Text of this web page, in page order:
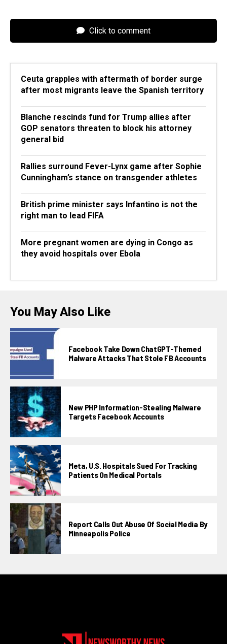
Click to comment
Ceuta grapples with aftermath of border surge
after most migrants leave the Spanish territory
Blanche rescinds fund for Trump allies after
GOP senators threaten to block his attorney
general bid
Rallies surround Fever-Lynx game after Sophie
Cunningham’s stance on transgender athletes
British prime minister says Infantino is not the
right man to lead FIFA
More pregnant women are dying in Congo as
they avoid hospitals over Ebola
You May Also Like
Facebook Take Down ChatGPT-Themed
Malware Attacks That Stole FB Accounts
New PHP Information-Stealing Malware
Targets Facebook Accounts
Meta, U.S. Hospitals Sued For Tracking
Patients On Medical Portals
Report Calls Out Abuse Of Social Media By
Minneapolis Police